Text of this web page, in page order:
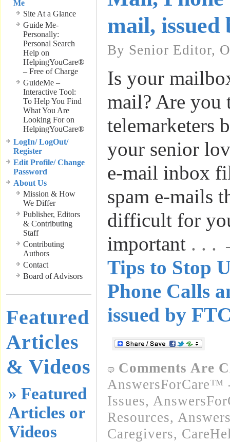
Me
Site At a Glance
Guide Me-
Personally:
Personal Search
Help on
HelpingYouCare®
– Free of Charge
GuideMe –
Interactive Tool:
To Help You Find
What You Are
Looking For on
HelpingYouCare®
LogIn/ LogOut/
Register
Edit Profile/ Change
Password
About Us
Mission & How
We Differ
Publisher, Editors
& Contributing
Staff
Contributing
Authors
Contact
Board of Advisors
Featured
Articles
& Videos
» Featured
Articles or
Videos
mail, issued
By Senior Editor,
Is your
mail? Are you
telemarketers
your senior
e-mail inbox
spam e-mails
difficult for
important . . .
Tips to Stop
Phone Calls
issued by
Comments Are
Issues,
Resources,
Caregivers,